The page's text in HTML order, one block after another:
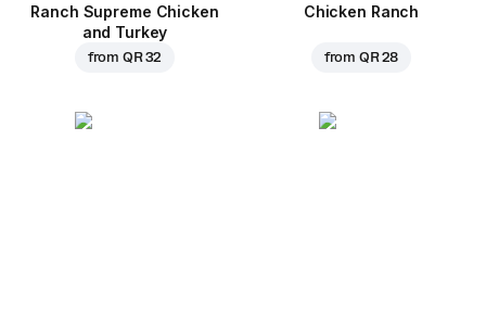
Ranch Supreme Chicken
and Turkey
from QR 32
Chicken Ranch
from QR 28